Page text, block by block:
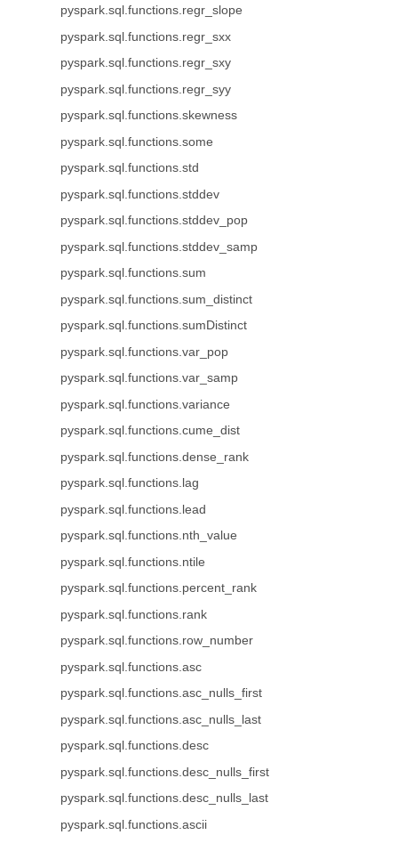
pyspark.sql.functions.regr_slope
pyspark.sql.functions.regr_sxx
pyspark.sql.functions.regr_sxy
pyspark.sql.functions.regr_syy
pyspark.sql.functions.skewness
pyspark.sql.functions.some
pyspark.sql.functions.std
pyspark.sql.functions.stddev
pyspark.sql.functions.stddev_pop
pyspark.sql.functions.stddev_samp
pyspark.sql.functions.sum
pyspark.sql.functions.sum_distinct
pyspark.sql.functions.sumDistinct
pyspark.sql.functions.var_pop
pyspark.sql.functions.var_samp
pyspark.sql.functions.variance
pyspark.sql.functions.cume_dist
pyspark.sql.functions.dense_rank
pyspark.sql.functions.lag
pyspark.sql.functions.lead
pyspark.sql.functions.nth_value
pyspark.sql.functions.ntile
pyspark.sql.functions.percent_rank
pyspark.sql.functions.rank
pyspark.sql.functions.row_number
pyspark.sql.functions.asc
pyspark.sql.functions.asc_nulls_first
pyspark.sql.functions.asc_nulls_last
pyspark.sql.functions.desc
pyspark.sql.functions.desc_nulls_first
pyspark.sql.functions.desc_nulls_last
pyspark.sql.functions.ascii